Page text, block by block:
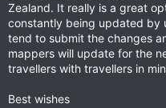
Zealand. It really is a great
constantly being updated by
tend to submit the changes
mappers will update for the
travellers with travellers in
Best wishes